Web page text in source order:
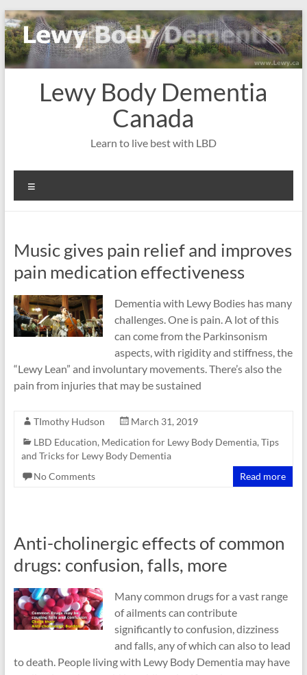
Skip
to
content
Lewy Body Dementia
Canada
Learn to live best with LBD
Music gives pain relief and improves
pain medication effectiveness
Dementia with Lewy Bodies has many
challenges. One is pain. A lot of this
can come from the Parkinsonism
aspects, with rigidity and stiffness, the
“Lewy Lean” and involuntary movements. There’s also the
pain from injuries that may be sustained
TImothy Hudson
March 31, 2019
LBD Education, Medication for Lewy Body Dementia, Tips
and Tricks for Lewy Body Dementia
No Comments
Read more
Anti-cholinergic effects of common
drugs: confusion, falls, more
Many common drugs for a vast range
of ailments can contribute
significantly to confusion, dizziness
and falls, any of which can also to lead
to death. People living with Lewy Body Dementia may have